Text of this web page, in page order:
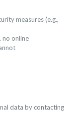
measures (e.g.,
no online
data by contacting